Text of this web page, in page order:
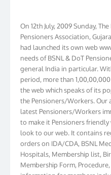
Pensioners Association,
had launched its own web
needs of BSNL & DoT
general India in particular.
period, more than 1,00,00,000
the web which speaks of its
the Pensioners/Workers. Our
latest Pensioners/Workers
to make it Pensioners friendly
look to our web. It contains
orders on IDA/CDA, BSNL
Hospitals, Membership list,
Membership Form, Procedure,
information for members